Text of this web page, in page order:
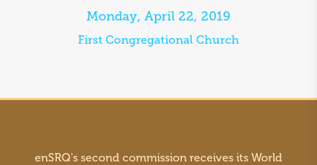
Monday, April 22, 2019
First Congregational Church
enSRQ's second commission receives its World